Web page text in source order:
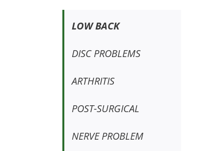
LOW BACK
DISC PROBLEMS
ARTHRITIS
POST-SURGICAL
NERVE PROBLEM